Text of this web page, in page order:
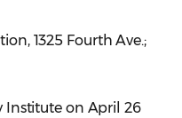
1325 Fourth Ave.;
Institute on April 26